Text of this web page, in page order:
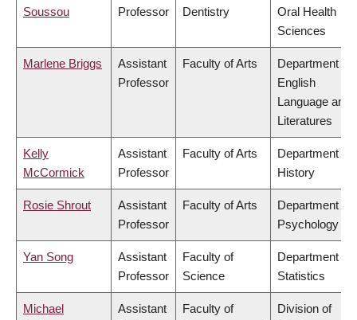
Soussou Professor Dentistry
Oral Health
Sciences
Marlene Briggs
Assistant
Professor
Faculty of Arts
Department of
English
Language and
Literatures
Kelly
McCormick
Assistant
Professor
Faculty of Arts
Department of
History
Rosie Shrout
Assistant
Professor
Faculty of Arts
Department of
Psychology
Yan Song
Assistant
Professor
Faculty of
Science
Department of
Statistics
Michael
Assistant
Faculty of
Division of